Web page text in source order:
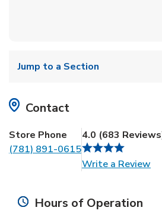
Jump to a Section
Contact
Store Phone
(781) 891-0615
4.0 (683 Reviews
Write a Review
Hours of Operation